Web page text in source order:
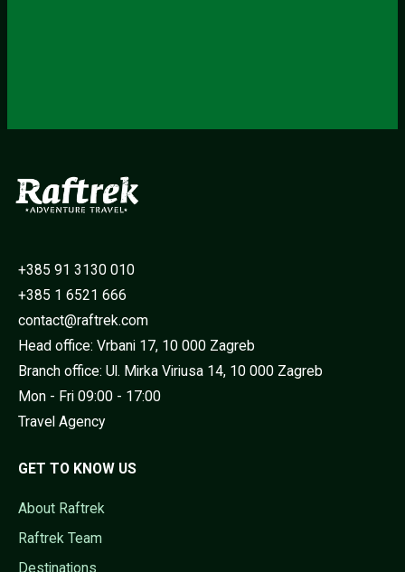
+385 91 3130 010
+385 1 6521 666
contact@raftrek.com
Head office: Vrbani 17, 10 000 Zagreb
Branch office: Ul. Mirka Viriusa 14, 10 000 Zagreb
Mon - Fri 09:00 - 17:00
Travel Agency
GET TO KNOW US
About Raftrek
Raftrek Team
Destinations